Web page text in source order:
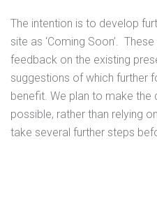
The intention is to develop
site as ‘Coming Soon’.
feedback on the existing
suggestions of which further
benefit. We plan to make the
possible, rather than relying
take several further steps